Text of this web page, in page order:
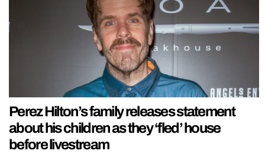
Perez Hilton’s family releases statement
about his children as they ‘fled’ house
before livestream